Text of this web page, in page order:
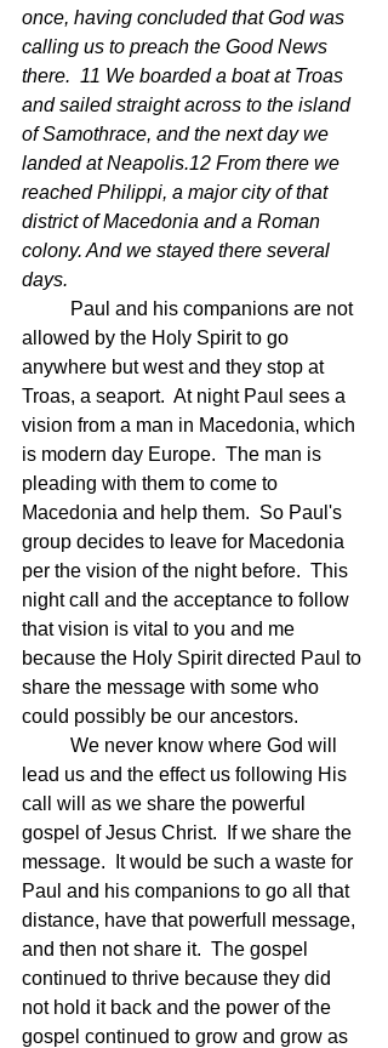
once, having concluded that God was
calling us to preach the Good News
there.  11 We boarded a boat at Troas
and sailed straight across to the island
of Samothrace, and the next day we
landed at Neapolis.12 From there we
reached Philippi, a major city of that
district of Macedonia and a Roman
colony. And we stayed there several
days.
allowed by the Holy Spirit to go
anywhere but west and they stop at
Troas, a seaport.  At night Paul sees a
vision from a man in Macedonia, which
is modern day Europe.  The man is
pleading with them to come to
Macedonia and help them.  So Paul's
group decides to leave for Macedonia
per the vision of the night before.  This
night call and the acceptance to follow
that vision is vital to you and me
because the Holy Spirit directed Paul to
share the message with some who
could possibly be our ancestors.
lead us and the effect us following His
call will as we share the powerful
gospel of Jesus Christ.  If we share the
message.  It would be such a waste for
Paul and his companions to go all that
distance, have that powerfull message,
and then not share it.  The gospel
continued to thrive because they did
not hold it back and the power of the
gospel continued to grow and grow as